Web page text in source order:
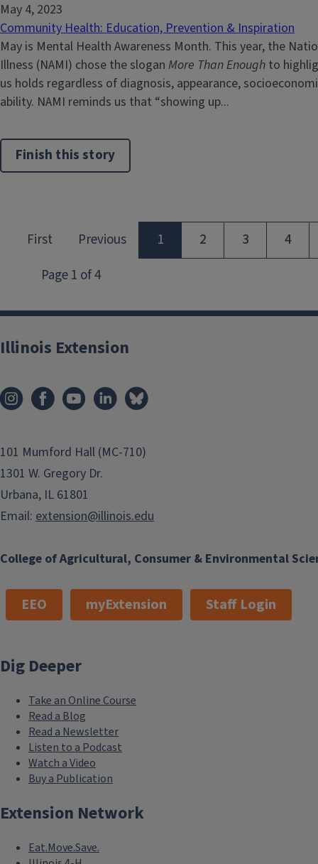
May 4, 2023
Community Health: Education, Prevention & Inspiration
May is Mental Health Awareness Month. This year, the
Illness (NAMI) chose the slogan More Than Enough to
us holds regardless of diagnosis, appearance,
ability. NAMI reminds us that “showing up...
Finish this story
College of Agricultural, Consumer & Environmental
Illinois Extension
101 Mumford Hall (MC-710)
1301 W. Gregory Dr.
Urbana, IL 61801
Email: extension@illinois.edu
EEO myExtension Staff Login
Dig Deeper
Take an Online Course
Read a Blog
Read a Newsletter
Listen to a Podcast
Watch a Video
Buy a Publication
Extension Network
Eat.Move.Save.